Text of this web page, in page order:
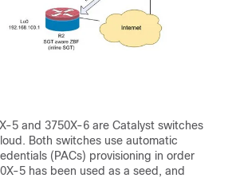
5 and 3750X-6 are Catalyst switches
Both switches use automatic
(PACs) provisioning in order
5 has been used as a seed, and